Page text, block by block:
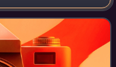
and has also won